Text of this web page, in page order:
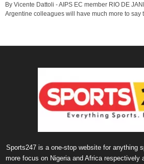
By Vicente Dattoli - AIPS EC member RIO DE
Argentine colleagues will have much more to say
Sports247 is a one-stop website for anything
more focus on Nigeria and Africa respectively